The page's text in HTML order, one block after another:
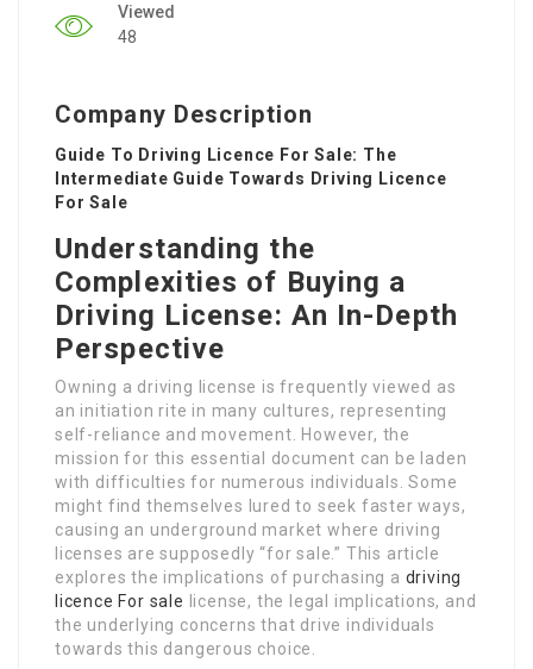
Viewed
48
Company Description
Guide To Driving Licence For Sale: The
Intermediate Guide Towards Driving Licence
For Sale
Understanding the
Complexities of Buying a
Driving License: An In-Depth
Perspective
Owning a driving license is frequently viewed as
an initiation rite in many cultures, representing
self-reliance and movement. However, the
mission for this essential document can be laden
with difficulties for numerous individuals. Some
might find themselves lured to seek faster ways,
causing an underground market where driving
licenses are supposedly “for sale.” This article
explores the implications of purchasing a driving
licence For sale
license, the legal implications, and
the underlying concerns that drive individuals
towards this dangerous choice.